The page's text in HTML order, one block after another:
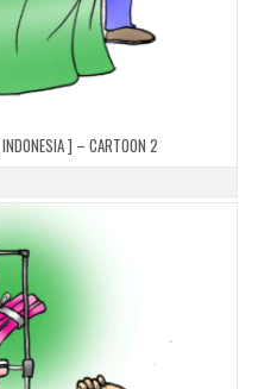
] – CARTOON 2